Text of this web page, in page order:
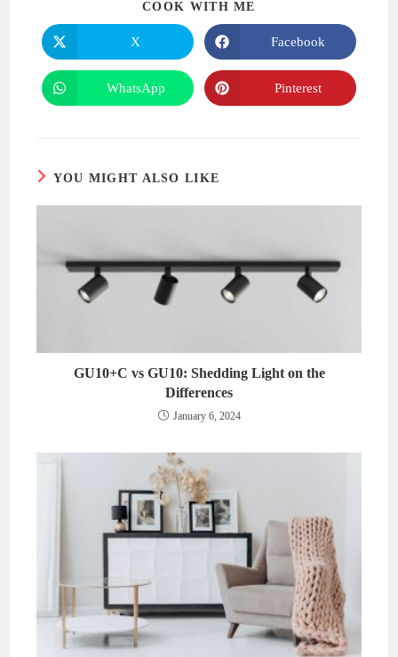
COOK WITH ME
Opens
in
a
new
window
X
Opens
in
a
new
window
Facebook
Opens
in
WhatsApp
Opens
in
Pinterest
YOU MIGHT ALSO LIKE
GU10+C vs GU10: Shedding Light on the
Differences
January 6, 2024